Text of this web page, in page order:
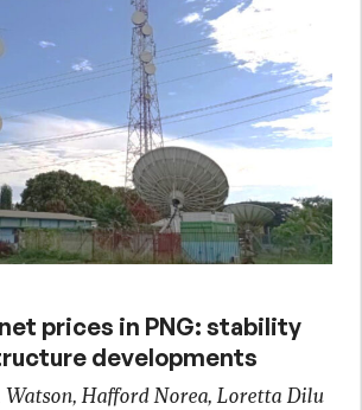
prices in PNG: stability
developments
Hafford Norea, Loretta Dilu